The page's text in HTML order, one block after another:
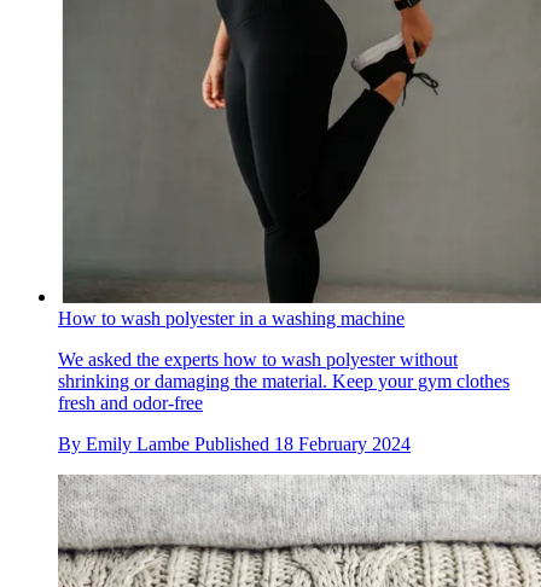
How to wash polyester in a washing machine
We asked the experts how to wash polyester without
shrinking or damaging the material. Keep your gym clothes
fresh and odor-free
By Emily Lambe Published 18 February 2024